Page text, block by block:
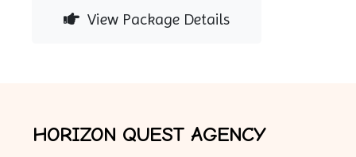
View Package Details
HORIZON QUEST AGENCY